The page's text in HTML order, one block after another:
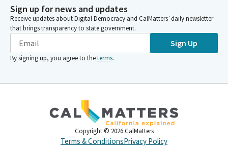
Sign up for news and updates
Receive updates about Digital Democracy and CalMatters’ daily newsletter
that brings transparency to state government.
Sign Up
By signing up, you agree to theterms.
Copyright © 2026 CalMatters
Terms & ConditionsPrivacy Policy